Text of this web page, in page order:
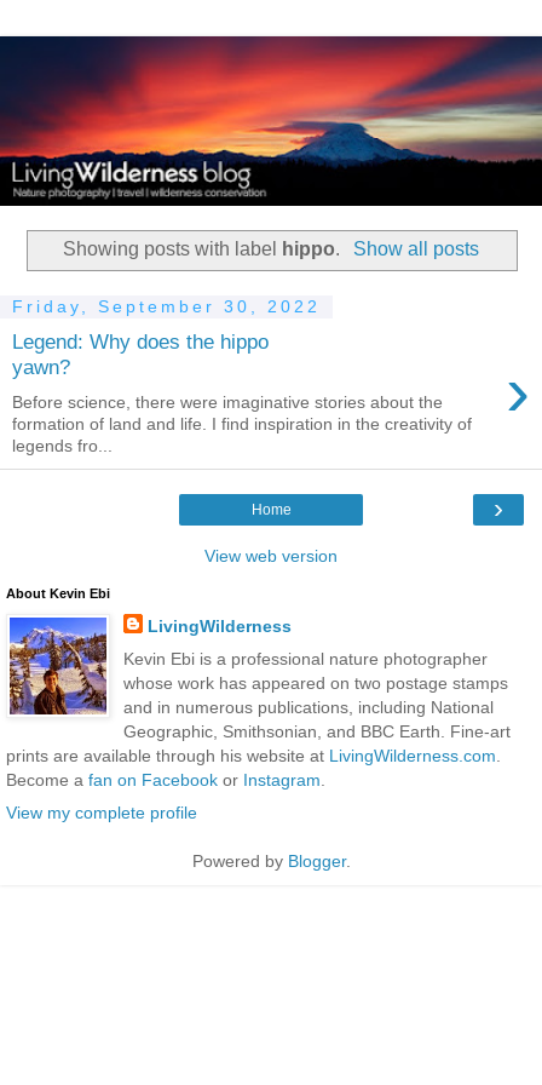
Showing posts with label hippo. Show all posts
Friday, September 30, 2022
Legend: Why does the hippo
yawn?
›
Before science, there were imaginative stories about the
formation of land and life. I find inspiration in the creativity of
legends fro...
›
Home
View web version
About Kevin Ebi
LivingWilderness
Kevin Ebi is a professional nature photographer
whose work has appeared on two postage stamps
and in numerous publications, including National
Geographic, Smithsonian, and BBC Earth. Fine-art
prints are available through his website at LivingWilderness.com
Become a fan on Facebook or Instagram
View my complete profile
Powered by Blogger.